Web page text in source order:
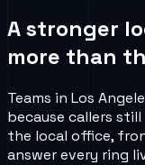
A stronger
more than
Teams in Los
because callers
the local office,
answer every ring